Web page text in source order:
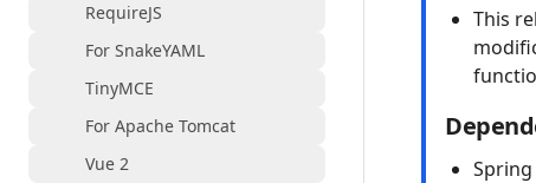
RequireJS
For SnakeYAML
TinyMCE
For Apache Tomcat
Vue 2
This
Spring